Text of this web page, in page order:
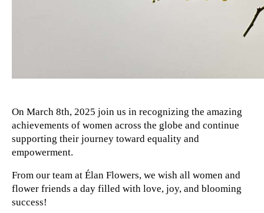
On March 8th, 2025 join us in recognizing the amazing
achievements of women across the globe and continue
supporting their journey toward equality and
empowerment.
From our team at Élan Flowers, we wish all women and
flower friends a day filled with love, joy, and blooming
success!